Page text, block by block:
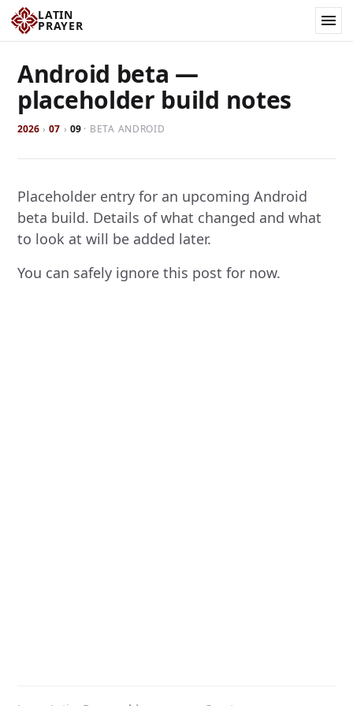
LATIN
PRAYER
Android beta —
placeholder build notes
2026 › 07 › 09· BETA ANDROID
Placeholder entry for an upcoming Android
beta build. Details of what changed and what
to look at will be added later.
You can safely ignore this post for now.